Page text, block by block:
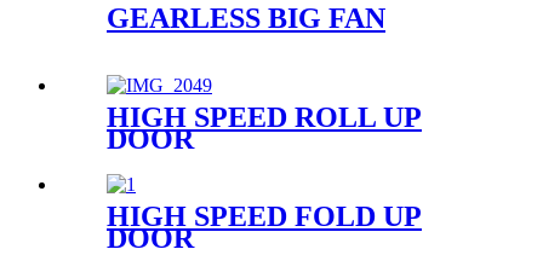
GEARLESS BIG FAN
HIGH SPEED ROLL UP
DOOR
HIGH SPEED FOLD UP
DOOR